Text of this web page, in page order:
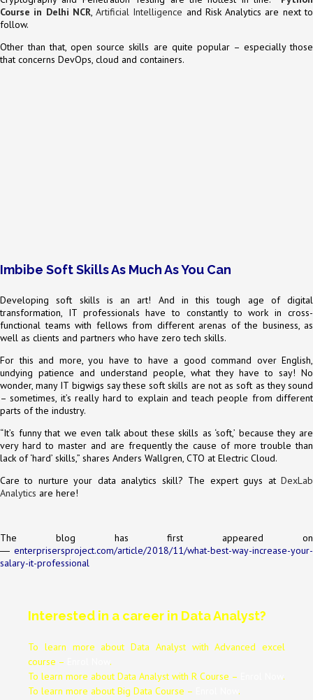
Course in Delhi NCR ,Artificial Intelligence and Risk Analytics are next to
follow.
Other than that, open source skills are quite popular – especially those
that concerns DevOps, cloud and containers.
Imbibe Soft Skills As Much As You Can
Developing soft skills is an art! And in this tough age of digital
transformation, IT professionals have to constantly to work in cross-
functional teams with fellows from different arenas of the business, as
well as clients and partners who have zero tech skills.
For this and more, you have to have a good command over English,
undying patience and understand people, what they have to say! No
wonder, many IT bigwigs say these soft skills are not as soft as they sound
– sometimes, it’s really hard to explain and teach people from different
parts of the industry.
“It’s funny that we even talk about these skills as ‘soft,’ because they are
very hard to master and are frequently the cause of more trouble than
lack of ‘hard’ skills,” shares Anders Wallgren, CTO at Electric Cloud.
Care to nurture your data analytics skill? The expert guys at DexLab
Analytics are here!
The blog has first appeared on
― enterprisersproject.com/article/2018/11/what-best-way-increase-your-
salary-it-professional
Interested in a career in Data Analyst?
To learn more about Data Analyst with Advanced excel
course –
.
To learn more about Data Analyst with R Course –
.
To learn more about Big Data Course –
.